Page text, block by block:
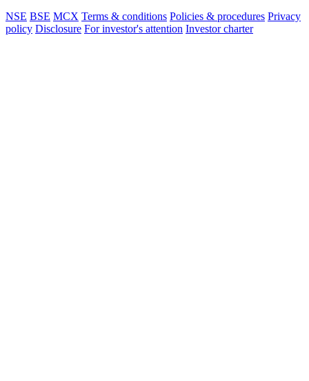
NSE BSE MCX Terms & conditions Policies & procedures Privacy
policy Disclosure For investor's attention Investor charter